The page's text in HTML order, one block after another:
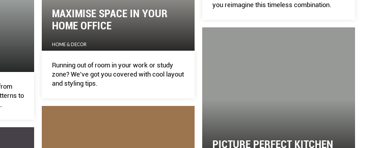
you reimagine this timeless combination.
to
MAXIMISE SPACE IN YOUR
HOME OFFICE
HOME & DECOR
Running out of room in your work or study
zone? We’ve got you covered with cool layout
and styling tips.
PICTURE PERFECT KITCHEN